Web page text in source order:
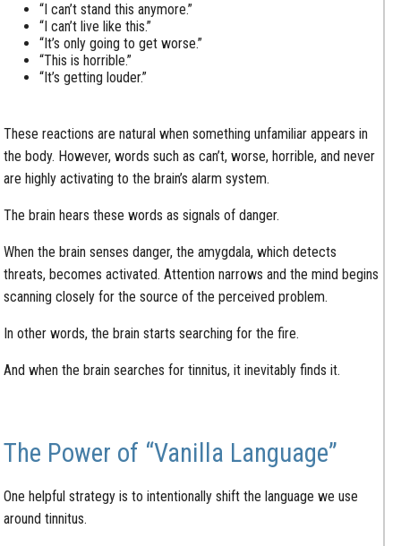
“I can’t stand this anymore.”
“I can’t live like this.”
“It’s only going to get worse.”
“This is horrible.”
“It’s getting louder.”
These reactions are natural when something unfamiliar appears in
the body. However, words such as can’t, worse, horrible, and never
are highly activating to the brain’s alarm system.
The brain hears these words as signals of danger.
When the brain senses danger, the amygdala, which detects
threats, becomes activated. Attention narrows and the mind begins
scanning closely for the source of the perceived problem.
In other words, the brain starts searching for the fire.
And when the brain searches for tinnitus, it inevitably finds it.
The Power of “Vanilla Language”
One helpful strategy is to intentionally shift the language we use
around tinnitus.